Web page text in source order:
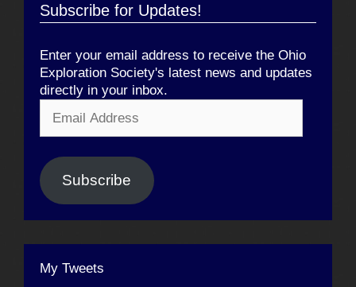
Subscribe for Updates!
Enter your email address to receive the Ohio
Exploration Society's latest news and updates
directly in your inbox.
Address
Subscribe
My Tweets